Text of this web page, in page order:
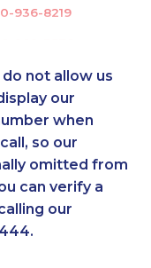
936-8219
329-9754
409-6633
900-0387
715-6074
319-2145
900-0330
not allow us
our
when
so our
omitted from
can verify a
our